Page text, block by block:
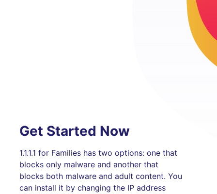
Get Started Now
1.1.1.1 for Families has two options: one that
blocks only malware and another that
blocks both malware and adult content. You
can install it by changing the IP address